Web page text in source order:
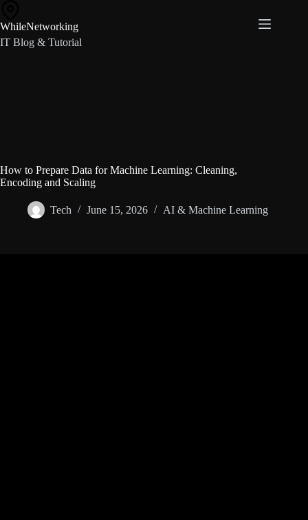
content
WhileNetworking
IT Blog & Tutorial
How to Prepare Data for Machine Learning: Cleaning,
Encoding and Scaling
Tech June 15, 2026 AI & Machine Learning